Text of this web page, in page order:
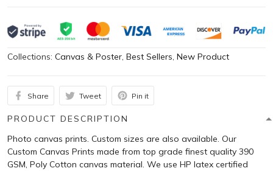
Collections: Canvas & Poster, Best Sellers, New Product
Share Tweet Pin it
PRODUCT DESCRIPTION
Photo canvas prints. Custom sizes are also available. Our
Custom Canvas Prints made from top grade finest quality 390
GSM, Poly Cotton canvas material. We use HP latex certified